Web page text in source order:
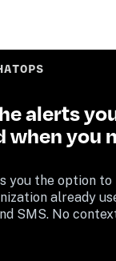
alerts
when you
you the option
already
SMS. No